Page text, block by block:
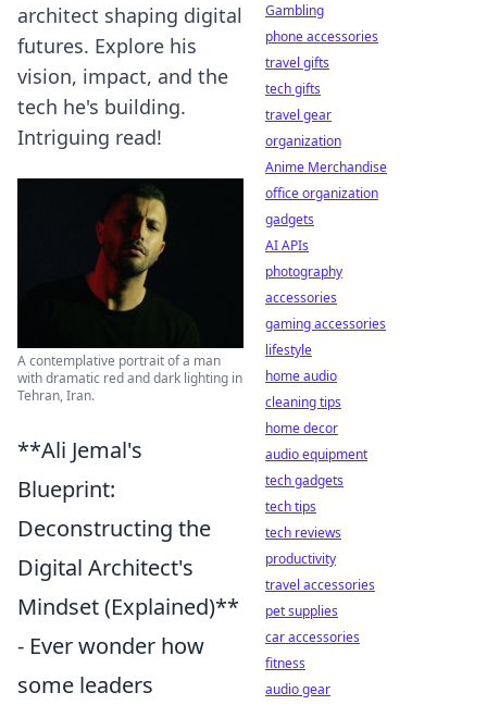
architect shaping digital
futures. Explore his
vision, impact, and the
tech he's building.
Intriguing read!
A contemplative portrait of a man
with dramatic red and dark lighting in
Tehran, Iran.
**Ali Jemal's
Blueprint:
Deconstructing the
Digital Architect's
Mindset (Explained)**
- Ever wonder how
some leaders
Gambling
phone accessories
travel gifts
tech gifts
travel gear
organization
Anime Merchandise
office organization
gadgets
AI APIs
photography
accessories
gaming accessories
lifestyle
home audio
cleaning tips
home decor
audio equipment
tech gadgets
tech tips
tech reviews
productivity
travel accessories
pet supplies
car accessories
fitness
audio gear